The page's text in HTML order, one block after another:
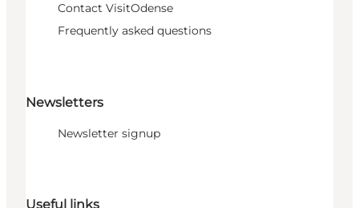
Contact VisitOdense
Frequently asked questions
Newsletters
Newsletter signup
Useful links